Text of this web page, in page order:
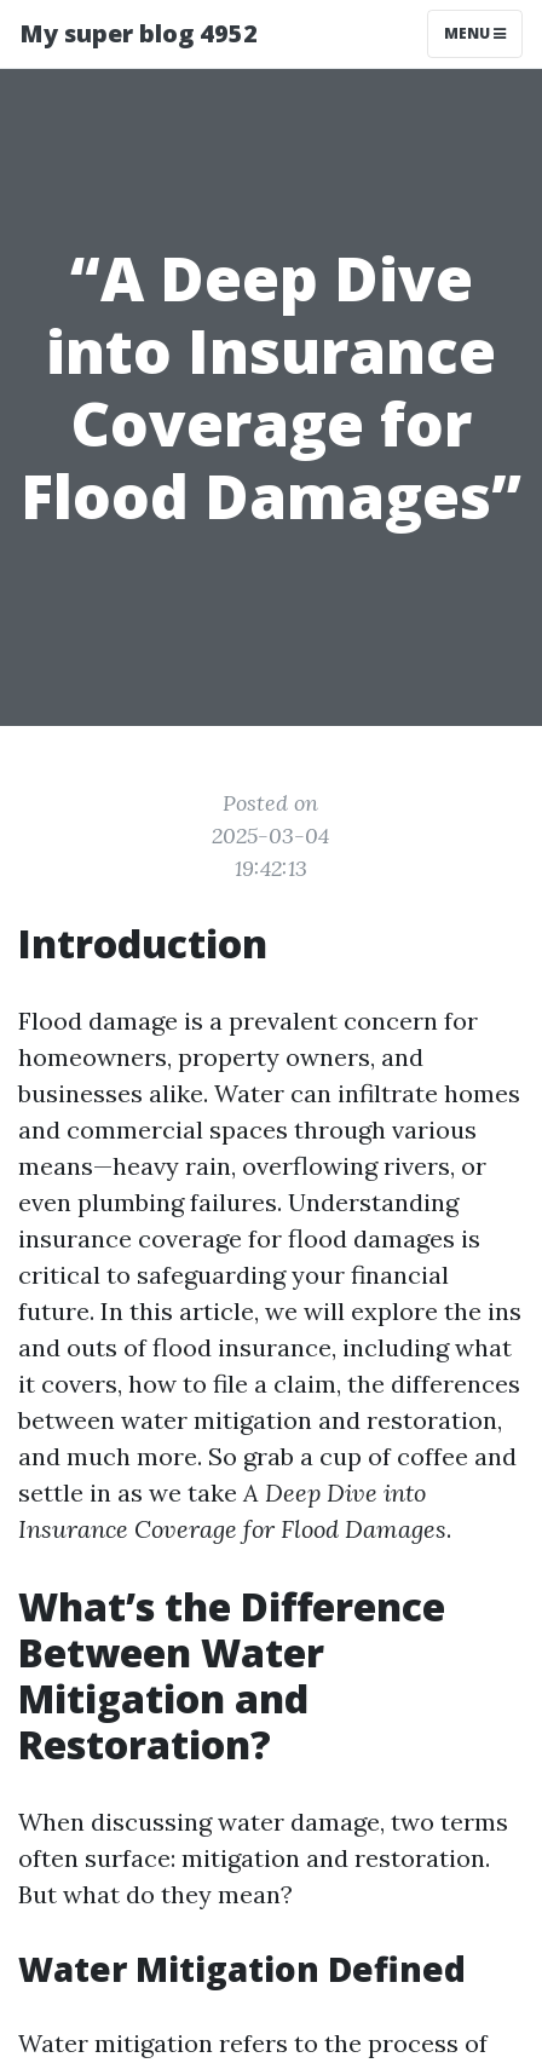
My super blog 4952 MENU
“A Deep Dive
into Insurance
Coverage for
Flood Damages”
Posted on
2025-03-04
19:42:13
Introduction
Flood damage is a prevalent concern for
homeowners, property owners, and
businesses alike. Water can infiltrate homes
and commercial spaces through various
means—heavy rain, overflowing rivers, or
even plumbing failures. Understanding
insurance coverage for flood damages is
critical to safeguarding your financial
future. In this article, we will explore the ins
and outs of flood insurance, including what
it covers, how to file a claim, the differences
between water mitigation and restoration,
and much more. So grab a cup of coffee and
settle in as we takeA Deep Dive into
Insurance Coverage for Flood Damages.
What’s the Difference
Between Water
Mitigation and
Restoration?
When discussing water damage, two terms
often surface: mitigation and restoration.
But what do they mean?
Water Mitigation Defined
Water mitigation refers to the process of